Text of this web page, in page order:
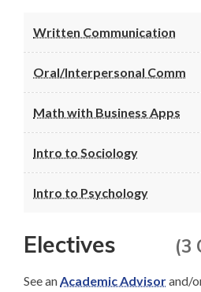
Written Communication
Oral/Interpersonal Comm
Math with Business Apps
Intro to Sociology
Intro to Psychology
Electives (3
See an Academic Advisorand/